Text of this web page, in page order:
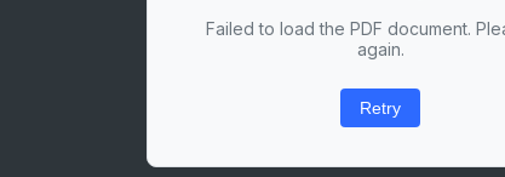
Failed to load the PDF document.
again.
Retry